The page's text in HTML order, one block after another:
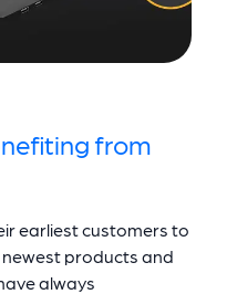
from
earliest customers to
products and
always